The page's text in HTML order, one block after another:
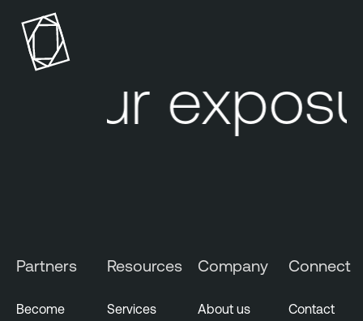
e
a
n
e
Partners
Become
Resources
Services
Company
About us
Connect
Contact